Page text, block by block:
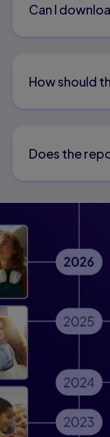
Can I
How should
Does the